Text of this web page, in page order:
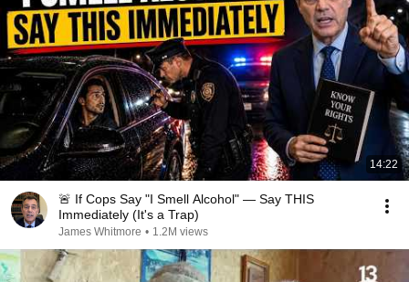
14:22
🚨 If Cops Say "I Smell Alcohol" — Say THIS
Immediately (It's a Trap)
James Whitmore • 1.2M views